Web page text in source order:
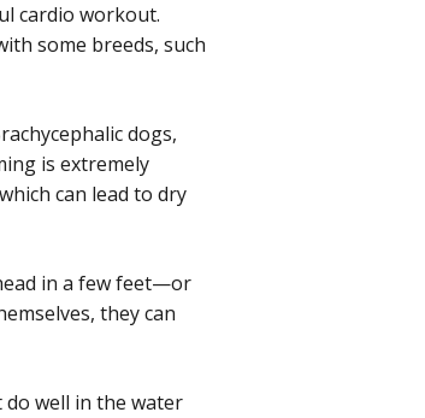
cardio workout.
some breeds, such
dogs,
is extremely
can lead to dry
in a few feet—or
they can
do well in the water